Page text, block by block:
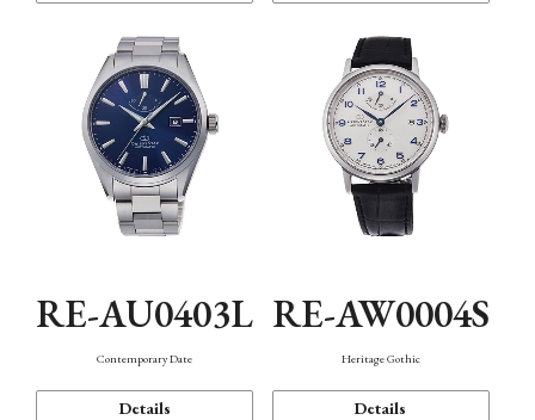
RE-AU0403L
Contemporary Date
Details
RE-AW0004S
Heritage Gothic
Details